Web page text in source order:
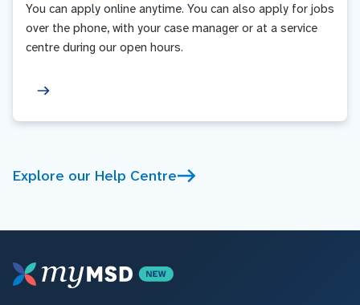
You can apply online anytime. You can also apply for jobs
over the phone, with your case manager or at a service
centre during our open hours.
Explore our Help Centre